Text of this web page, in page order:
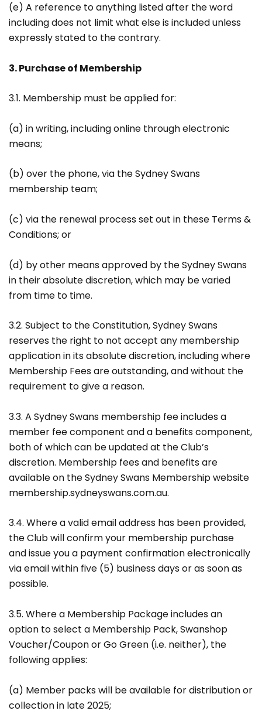
(e) A reference to anything listed after the word
including does not limit what else is included unless
expressly stated to the contrary.
3. Purchase of Membership
3.1. Membership must be applied for:
(a) in writing, including online through electronic
means;
(b) over the phone, via the Sydney Swans
membership team;
(c) via the renewal process set out in these Terms &
Conditions; or
(d) by other means approved by the Sydney Swans
in their absolute discretion, which may be varied
from time to time.
3.2. Subject to the Constitution, Sydney Swans
reserves the right to not accept any membership
application in its absolute discretion, including where
Membership Fees are outstanding, and without the
requirement to give a reason.
3.3. A Sydney Swans membership fee includes a
member fee component and a benefits component,
both of which can be updated at the Club’s
discretion. Membership fees and benefits are
available on the Sydney Swans Membership website
membership.sydneyswans.com.au.
3.4. Where a valid email address has been provided,
the Club will confirm your membership purchase
and issue you a payment confirmation electronically
via email within five (5) business days or as soon as
possible.
3.5. Where a Membership Package includes an
option to select a Membership Pack, Swanshop
Voucher/Coupon or Go Green (i.e. neither), the
following applies:
(a) Member packs will be available for distribution or
collection in late 2025;